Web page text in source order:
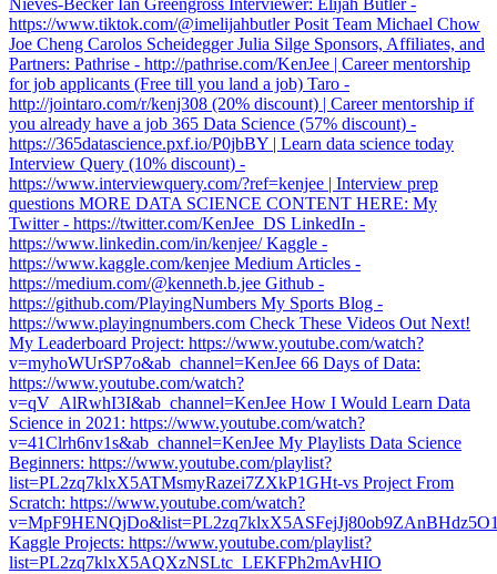
Nieves-Becker Ian Greengross Interviewer: Elijah Butler -
https://www.tiktok.com/@imelijahbutler Posit Team Michael Chow
Joe Cheng Carolos Scheidegger Julia Silge Sponsors, Affiliates, and
Partners: Pathrise - http://pathrise.com/KenJee | Career mentorship
for job applicants (Free till you land a job) Taro -
http://jointaro.com/r/kenj308 (20% discount) | Career mentorship if
you already have a job 365 Data Science (57% discount) -
https://365datascience.pxf.io/P0jbBY | Learn data science today
Interview Query (10% discount) -
https://www.interviewquery.com/?ref=kenjee | Interview prep
questions MORE DATA SCIENCE CONTENT HERE: My
Twitter - https://twitter.com/KenJee_DS LinkedIn -
https://www.linkedin.com/in/kenjee/ Kaggle -
https://www.kaggle.com/kenjee Medium Articles -
https://medium.com/@kenneth.b.jee Github -
https://github.com/PlayingNumbers My Sports Blog -
https://www.playingnumbers.com Check These Videos Out Next!
My Leaderboard Project: https://www.youtube.com/watch?
v=myhoWUrSP7o&ab_channel=KenJee 66 Days of Data:
https://www.youtube.com/watch?
v=qV_AlRwhI3I&ab_channel=KenJee How I Would Learn Data
Science in 2021: https://www.youtube.com/watch?
v=41Clrh6nv1s&ab_channel=KenJee My Playlists Data Science
Beginners: https://www.youtube.com/playlist?
list=PL2zq7klxX5ATMsmyRazei7ZXkP1GHt-vs Project From
Scratch: https://www.youtube.com/watch?
Kaggle Projects: https://www.youtube.com/playlist?
list=PL2zq7klxX5AQXzNSLtc_LEKFPh2mAvHIO